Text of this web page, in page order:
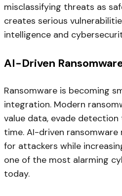
misclassifying threats as
creates serious
intelligence and
AI-Driven
Ransomware is becoming
integration. Modern
value data, evade
time. AI-driven
for attackers while
one of the most alarming
today.